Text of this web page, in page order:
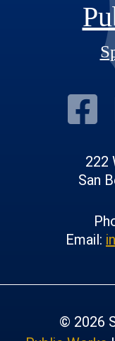
222
San
Email:
© 2026